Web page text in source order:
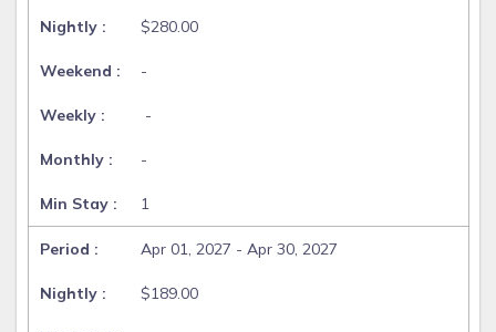
$280.00
-
-
-
1
Apr 01, 2027 - Apr 30, 2027
$189.00